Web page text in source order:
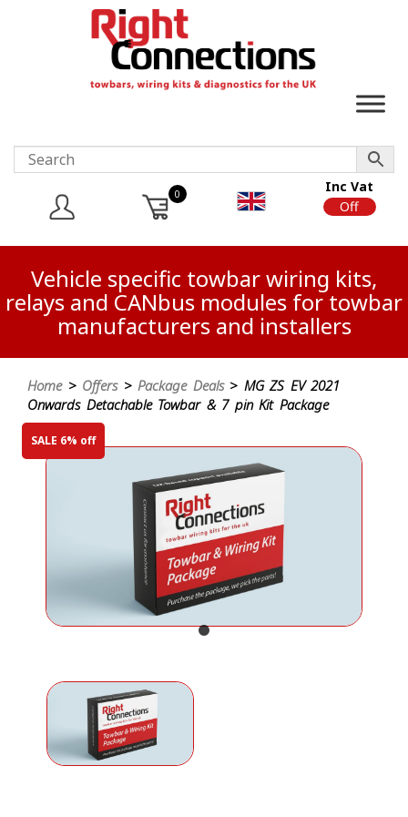
0
Inc Vat
Off
Vehicle specific towbar wiring kits,
relays and CANbus modules for towbar
manufacturers and installers
Home> Offers> Package Deals> MG ZS EV 2021
Onwards Detachable Towbar & 7 pin Kit Package
SALE 6% off